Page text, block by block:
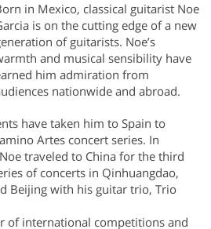
in Mexico, classical guitarist Noe
is on the cutting edge of a new
of guitarists. Noe’s
and musical sensibility have
him admiration from
nationwide and abroad.
have taken him to Spain to
Artes concert series. In
traveled to China for the third
of concerts in Qinhuangdao,
Beijing with his guitar trio, Trio
of international competitions and